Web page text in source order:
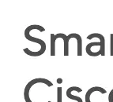
Building the next
expert-led courses
Quick Links